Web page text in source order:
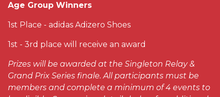
Age Group Winners
1st Place - adidas Adizero Shoes
1st - 3rd place will receive an award
Prizes will be awarded at the Singleton Relay &
Grand Prix Series finale. All participants must be
members and complete a minimum of 4 events to